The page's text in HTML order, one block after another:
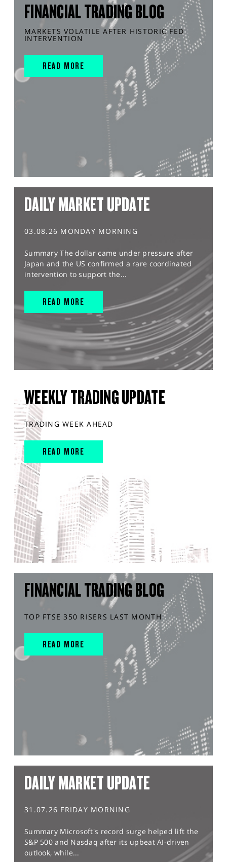
FINANCIAL TRADING BLOG
MARKETS VOLATILE AFTER HISTORIC FED
INTERVENTION
READ MORE
DAILY MARKET UPDATE
03.08.26 MONDAY MORNING
Summary The dollar came under pressure after
Japan and the US confirmed a rare coordinated
intervention to support the...
READ MORE
WEEKLY TRADING UPDATE
TRADING WEEK AHEAD
READ MORE
FINANCIAL TRADING BLOG
TOP FTSE 350 RISERS LAST MONTH
READ MORE
DAILY MARKET UPDATE
31.07.26 FRIDAY MORNING
Summary Microsoft's record surge helped lift the
S&P 500 and Nasdaq after its upbeat AI-driven
outlook, while...